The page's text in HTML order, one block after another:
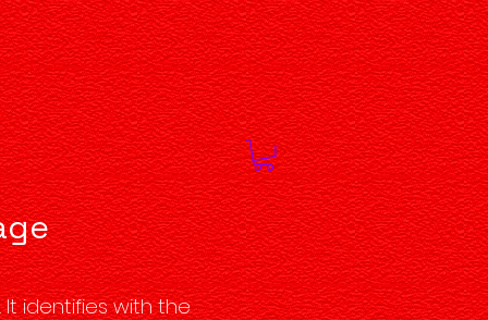
It identifies with the